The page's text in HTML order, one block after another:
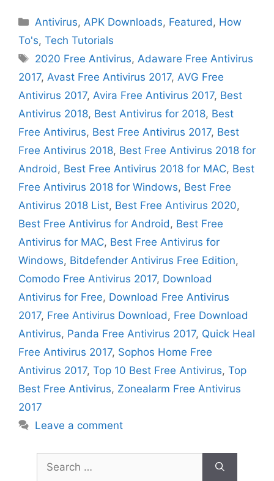
Categories
Antivirus, APK Downloads, Featured , How
To's, Tech Tutorials
Tags
2020 Free Antivirus, Adaware Free Antivirus
2017, Avast Free Antivirus 2017, AVG Free
Antivirus 2017, Avira Free Antivirus 2017, Best
Antivirus 2018, Best Antivirus for 2018, Best
Free Antivirus, Best Free Antivirus 2017, Best
Free Antivirus 2018, Best Free Antivirus 2018 for
Android , Best Free Antivirus 2018 for MAC, Best
Free Antivirus 2018 for Windows, Best Free
Antivirus 2018 List, Best Free Antivirus 2020,
Best Free Antivirus for Android , Best Free
Antivirus for MAC, Best Free Antivirus for
Windows, Bitdefender Antivirus Free Edition,
Comodo Free Antivirus 2017, Download
Antivirus for Free, Download Free Antivirus
2017, Free Antivirus Download , Free Download
Antivirus, Panda Free Antivirus 2017, Quick Heal
Free Antivirus 2017, Sophos Home Free
Antivirus 2017, Top 10 Best Free Antivirus, Top
Best Free Antivirus, Zonealarm Free Antivirus
2017
Leave a comment
for: